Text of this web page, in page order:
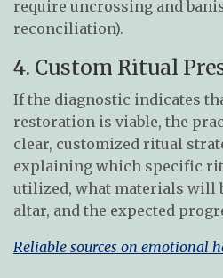
require uncrossing and
reconciliation).
4. Custom Ritual
If the diagnostic indicates
restoration is viable, the
clear, customized ritual
explaining which specific
utilized, what materials will
altar, and the expected
Reliable sources on emotional